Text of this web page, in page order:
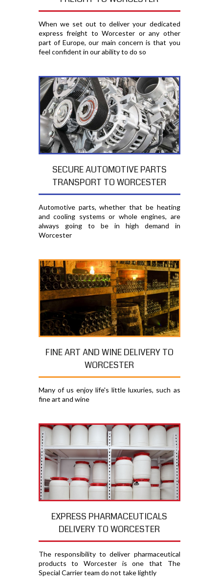
When we set out to deliver your dedicated
express freight to Worcester or any other
part of Europe, our main concern is that you
feel confident in our ability to do so
SECURE AUTOMOTIVE PARTS
TRANSPORT TO WORCESTER
Automotive parts, whether that be heating
and cooling systems or whole engines, are
always going to be in high demand in
Worcester
FINE ART AND WINE DELIVERY TO
WORCESTER
Many of us enjoy life's little luxuries, such as
fine art and wine
EXPRESS PHARMACEUTICALS
DELIVERY TO WORCESTER
The responsibility to deliver pharmaceutical
products to Worcester is one that The
Special Carrier team do not take lightly